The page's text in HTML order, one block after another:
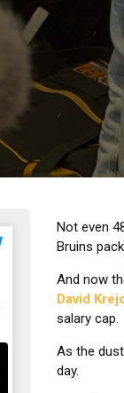
Not even
Bruins
And now
David
salary cap.
As the
day.